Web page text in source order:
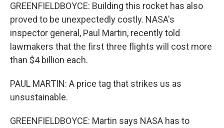
GREENFIELDBOYCE: Building this rocket has also
proved to be unexpectedly costly. NASA's
inspector general, Paul Martin, recently told
lawmakers that the first three flights will cost more
than $4 billion each.
PAUL MARTIN: A price tag that strikes us as
unsustainable.
GREENFIELDBOYCE: Martin says NASA has to